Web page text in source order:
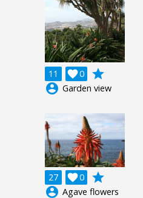
11 0

grade
account_circle Garden view
27 0

grade
account_circle Agave flowers